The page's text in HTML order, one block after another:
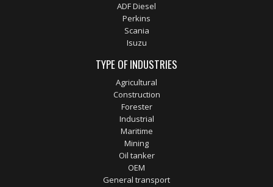
ADF Diesel
Perkins
Scania
Isuzu
TYPE OF INDUSTRIES
Agricultural
Construction
Forester
Industrial
Maritime
Mining
Oil tanker
OEM
General transport